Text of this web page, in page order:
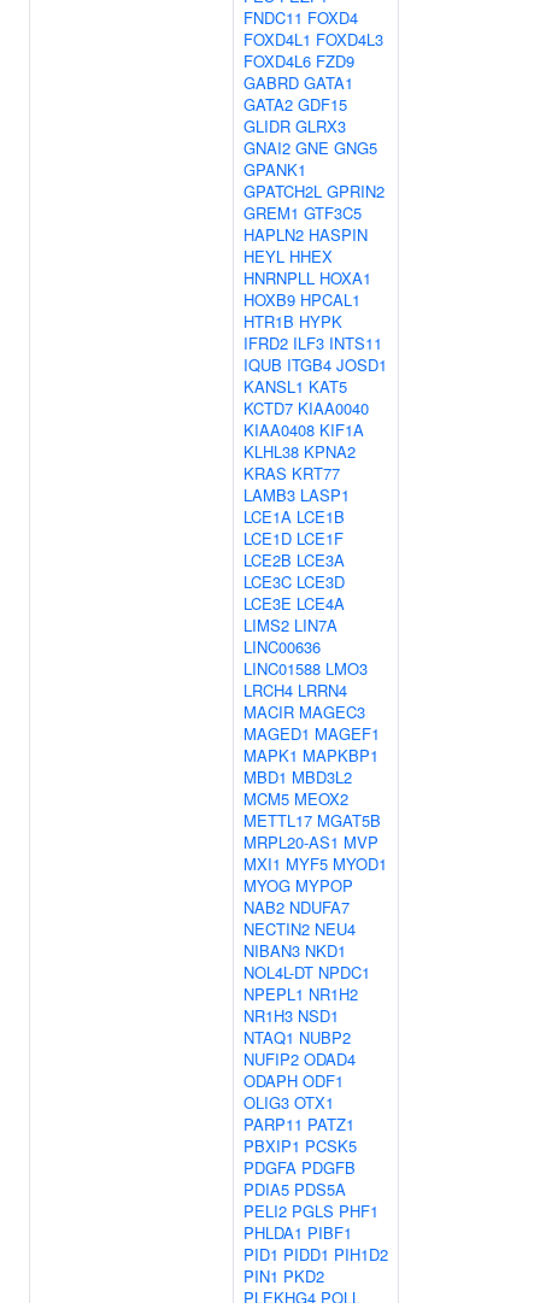
FNDC11 FOXD4
FOXD4L1 FOXD4L3
FOXD4L6 FZD9
GABRD GATA1
GATA2 GDF15
GLIDR GLRX3
GNAI2 GNE GNG5
GPANK1
GPATCH2L GPRIN2
GREM1 GTF3C5
HAPLN2 HASPIN
HEYL HHEX
HNRNPLL HOXA1
HOXB9 HPCAL1
HTR1B HYPK
IFRD2 ILF3 INTS11
IQUB ITGB4 JOSD1
KANSL1 KAT5
KCTD7 KIAA0040
KIAA0408 KIF1A
KLHL38 KPNA2
KRAS KRT77
LAMB3 LASP1
LCE1A LCE1B
LCE1D LCE1F
LCE2B LCE3A
LCE3C LCE3D
LCE3E LCE4A
LIMS2 LIN7A
LINC00636
LINC01588 LMO3
LRCH4 LRRN4
MACIR MAGEC3
MAGED1 MAGEF1
MAPK1 MAPKBP1
MBD1 MBD3L2
MCM5 MEOX2
METTL17 MGAT5B
MRPL20-AS1 MVP
MXI1 MYF5 MYOD1
MYOG MYPOP
NAB2 NDUFA7
NECTIN2 NEU4
NIBAN3 NKD1
NOL4L-DT NPDC1
NPEPL1 NR1H2
NR1H3 NSD1
NTAQ1 NUBP2
NUFIP2 ODAD4
ODAPH ODF1
OLIG3 OTX1
PARP11 PATZ1
PBXIP1 PCSK5
PDGFA PDGFB
PDIA5 PDS5A
PELI2 PGLS PHF1
PHLDA1 PIBF1
PID1 PIDD1 PIH1D2
PIN1 PKD2
PLEKHG4 POLL